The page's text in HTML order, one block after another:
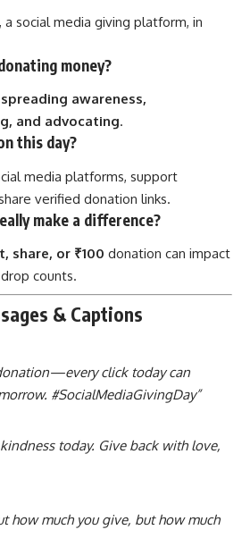
, a social media giving platform, in
money?
spreading awareness,
and advocating.
this day?
media platforms, support
verified donation links.
make a difference?
share, or ₹100 donation can impact
counts.
& Captions
click today can
#SocialMediaGivingDay”
today. Give back with love,
how much you give, but how much